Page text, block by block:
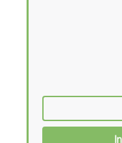
Focus
Fortran